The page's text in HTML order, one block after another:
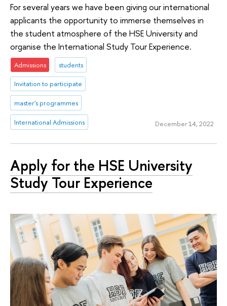
For several years we have been giving our international
applicants the opportunity to immerse themselves in
the student atmosphere of the HSE University and
organise the International Study Tour Experience.
Admissions students
Invitation to participate
master's programmes
International Admissions December 14, 2022
Apply for the HSE University
Study Tour Experience